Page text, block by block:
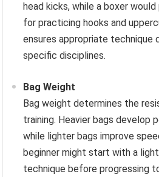
head kicks, while a boxer
for practicing hooks and
ensures appropriate technique
specific disciplines.
Bag Weight
Bag weight determines the
training. Heavier bags develop
while lighter bags improve
beginner might start with a
technique before progressing